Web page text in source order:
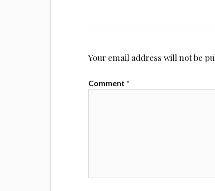
Your email address will not be
Comment *